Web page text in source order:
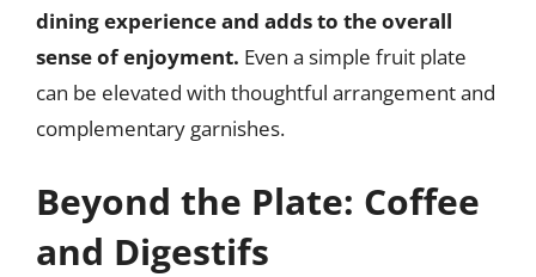
dining experience and adds to the overall
sense of enjoyment. Even a simple fruit plate
can be elevated with thoughtful arrangement and
complementary garnishes.
Beyond the Plate: Coffee
and Digestifs